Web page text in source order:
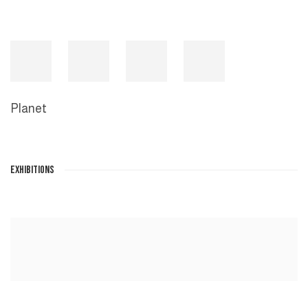
Planet
EXHIBITIONS